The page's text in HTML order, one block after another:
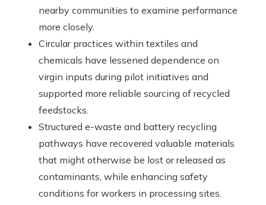
nearby communities to examine performance
more closely.
Circular practices within textiles and
chemicals have lessened dependence on
virgin inputs during pilot initiatives and
supported more reliable sourcing of recycled
feedstocks.
Structured e-waste and battery recycling
pathways have recovered valuable materials
that might otherwise be lost or released as
contaminants, while enhancing safety
conditions for workers in processing sites.